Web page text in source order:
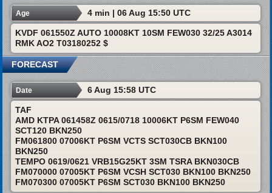
Age 4 min | 06 Aug 15:50 UTC
KVDF 061550Z AUTO 10008KT 10SM FEW030 32/25 A3014
RMK AO2 T03180252 $
FORECAST
Date 6 Aug 15:58 UTC
TAF
AMD KTPA 061458Z 0615/0718 10006KT P6SM FEW040
SCT120 BKN250
FM061800 07006KT P6SM VCTS SCT030CB BKN100
BKN250
TEMPO 0619/0621 VRB15G25KT 3SM TSRA BKN030CB
FM070000 07005KT P6SM VCSH SCT030 BKN100 BKN250
FM070300 07005KT P6SM SCT030 BKN100 BKN250